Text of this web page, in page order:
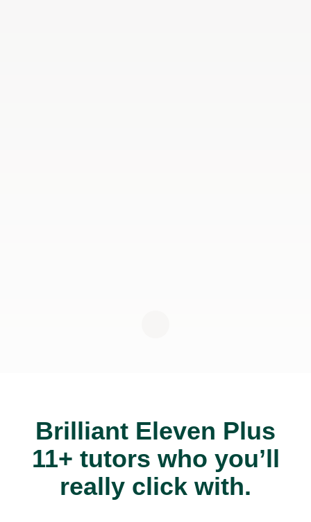
Brilliant Eleven Plus
11+ tutors who you’ll
really click with.